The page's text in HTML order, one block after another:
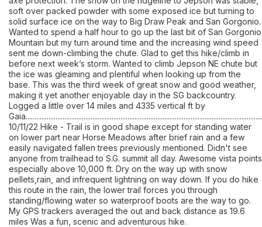
soft over packed powder with some exposed ice but turning to
solid surface ice on the way to Big Draw Peak and San Gorgonio.
Wanted to spend a half hour to go up the last bit of San Gorgonio
Mountain but my turn around time and the increasing wind speed
sent me down-climbing the chute. Glad to get this hike/climb in
before next week’s storm. Wanted to climb Jepson NE chute but
the ice was gleaming and plentiful when looking up from the
base. This was the third week of great snow and good weather,
making it yet another enjoyable day in the SG backcountry.
Logged a little over 14 miles and 4335 vertical ft by
10/11/22 Hike - Trail is in good shape except for standing water
on lower part near Horse Meadows after brief rain and a few
easily navigated fallen trees previously mentioned. Didn't see
anyone from trailhead to S.G. summit all day. Awesome vista points
especially above 10,000 ft. Dry on the way up with snow
pellets,rain, and infrequent lightning on way down. If you do hike
this route in the rain, the lower trail forces you through
standing/flowing water so waterproof boots are the way to go.
My GPS trackers averaged the out and back distance as 19.6
miles Was a fun, scenic and adventurous hike.